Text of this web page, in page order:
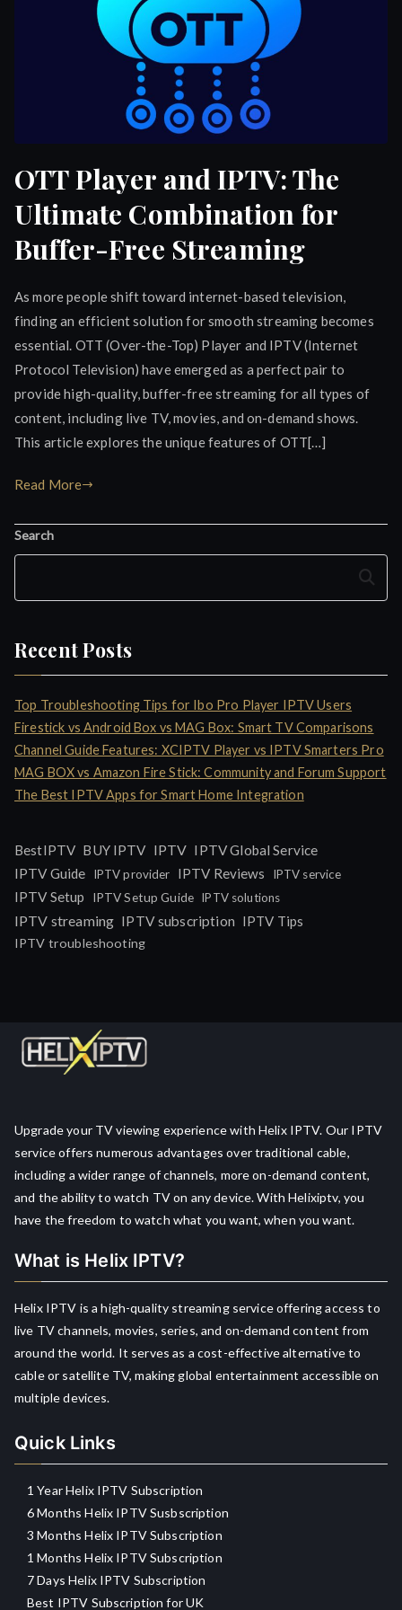
OTT Player and IPTV: The
Ultimate Combination for
Buffer-Free Streaming
As more people shift toward internet-based television,
finding an efficient solution for smooth streaming becomes
essential. OTT (Over-the-Top) Player and IPTV (Internet
Protocol Television) have emerged as a perfect pair to
provide high-quality, buffer-free streaming for all types of
content, including live TV, movies, and on-demand shows.
This article explores the unique features of OTT[…]
Read More
Search
Search
Recent Posts
Top Troubleshooting Tips for Ibo Pro Player IPTV Users
Firestick vs Android Box vs MAG Box: Smart TV Comparisons
Channel Guide Features: XCIPTV Player vs IPTV Smarters Pro
MAG BOX vs Amazon Fire Stick: Community and Forum Support
The Best IPTV Apps for Smart Home Integration
BestIPTV BUY IPTV IPTV IPTV Global Service
IPTV Guide
IPTV provider IPTV Reviews IPTV service
IPTV Setup IPTV Setup Guide IPTV solutions
IPTV streaming IPTV subscription IPTV Tips
IPTV troubleshooting
Upgrade your TV viewing experience with Helix IPTV. Our IPTV
service offers numerous advantages over traditional cable,
including a wider range of channels, more on-demand content,
and the ability to watch TV on any device. With Helixiptv, you
have the freedom to watch what you want, when you want.
What is Helix IPTV?
Helix IPTV is a high-quality streaming service offering access to
live TV channels, movies, series, and on-demand content from
around the world. It serves as a cost-effective alternative to
cable or satellite TV, making global entertainment accessible on
multiple devices.
Quick Links
1 Year Helix IPTV Subscription
6 Months Helix IPTV Susbscription
3 Months Helix IPTV Subscription
1 Months Helix IPTV Subscription
7 Days Helix IPTV Subscription
Best IPTV Subscription for UK